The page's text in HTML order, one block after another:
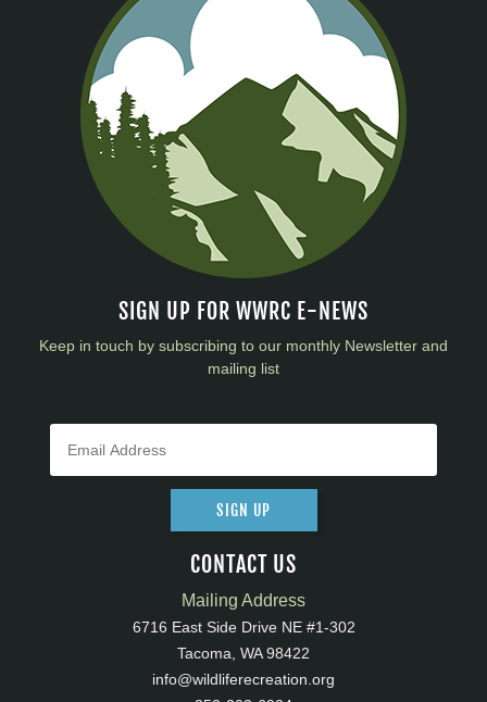
SIGN UP FOR WWRC E-NEWS
Keep in touch by subscribing to our monthly Newsletter and
mailing list
SIGN UP
CONTACT US
Mailing Address
6716 East Side Drive NE #1-302
Tacoma, WA 98422
info@wildliferecreation.org